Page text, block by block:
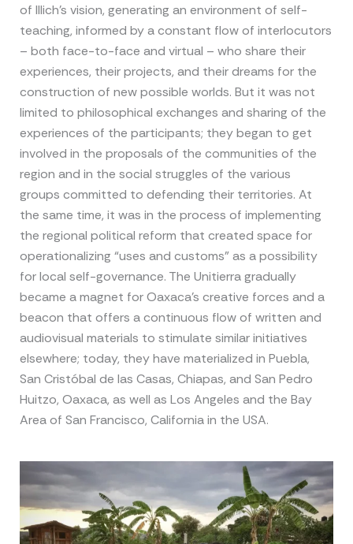
of Illich’s vision, generating an environment of self-
teaching, informed by a constant flow of interlocutors
– both face-to-face and virtual – who share their
experiences, their projects, and their dreams for the
construction of new possible worlds. But it was not
limited to philosophical exchanges and sharing of the
experiences of the participants; they began to get
involved in the proposals of the communities of the
region and in the social struggles of the various
groups committed to defending their territories. At
the same time, it was in the process of implementing
the regional political reform that created space for
operationalizing “uses and customs” as a possibility
for local self-governance. The Unitierra gradually
became a magnet for Oaxaca’s creative forces and a
beacon that offers a continuous flow of written and
audiovisual materials to stimulate similar initiatives
elsewhere; today, they have materialized in Puebla,
San Cristóbal de las Casas, Chiapas, and San Pedro
Huitzo, Oaxaca, as well as Los Angeles and the Bay
Area of San Francisco, California in the USA.